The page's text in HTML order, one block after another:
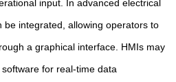
input. In advanced electrical
be integrated, allowing operators to
a graphical interface. HMIs may
for real-time data